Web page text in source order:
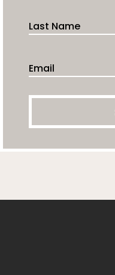
Last Name
Email Address